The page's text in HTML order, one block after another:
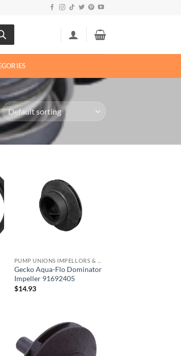
Gecko Aqua-Flo Dominator
Impeller 91692405
$14.93